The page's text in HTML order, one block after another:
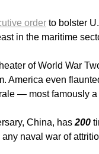
order to bolster
in the maritime
of World War
America even
— most famously a
China, has 200
naval war of